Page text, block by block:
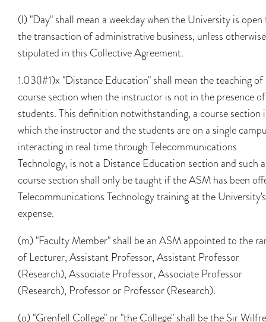
(l) "Day" shall mean a weekday when the University is
the transaction of administrative business, unless otherwise
stipulated in this Collective Agreement.
1.03(l#1)x "Distance Education" shall mean the teaching of
course section when the instructor is not in the presence
students. This definition notwithstanding, a course section
which the instructor and the students are on a single
interacting in real time through Telecommunications
Technology, is not a Distance Education section and such a
course section shall only be taught if the ASM has been
Telecommunications Technology training at the University's
expense.
(m) "Faculty Member" shall be an ASM appointed to the
of Lecturer, Assistant Professor, Assistant Professor
(Research), Associate Professor, Associate Professor
(Research), Professor or Professor (Research).
(o) "Grenfell College" or "the College" shall be the Sir